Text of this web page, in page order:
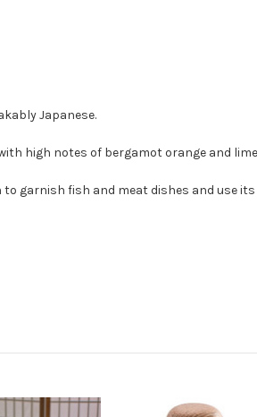
Japanese.
high notes of bergamot orange and
garnish fish and meat dishes and use